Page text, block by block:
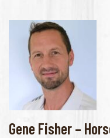
Gene Fisher –